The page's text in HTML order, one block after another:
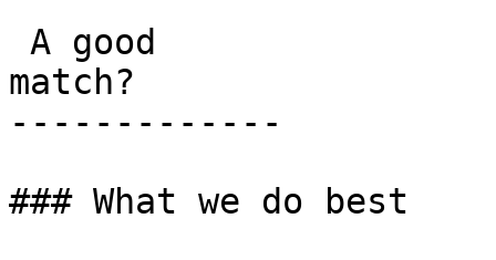
match?
-------------
### What we do best